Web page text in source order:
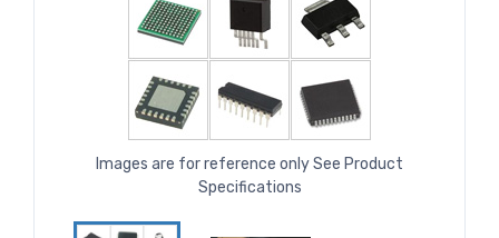
Images are for reference only See Product
Specifications